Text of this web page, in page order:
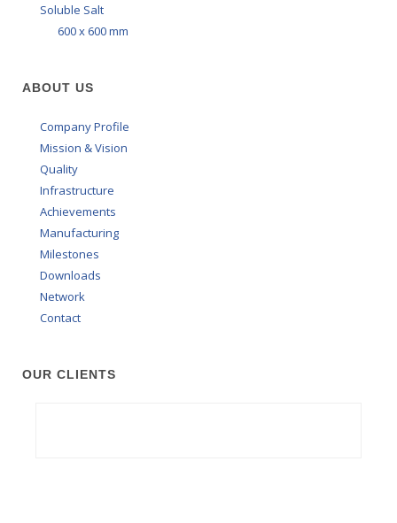
Soluble Salt
600 x 600 mm
ABOUT US
Company Profile
Mission & Vision
Quality
Infrastructure
Achievements
Manufacturing
Milestones
Downloads
Network
Contact
OUR CLIENTS